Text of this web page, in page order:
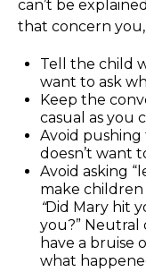
can’t be
that concern
Tell the child
want to ask
Keep the
casual as you
Avoid
doesn’t want
Avoid asking
make children
“Did Mary hit
you?” Neutral
have a bruise
what